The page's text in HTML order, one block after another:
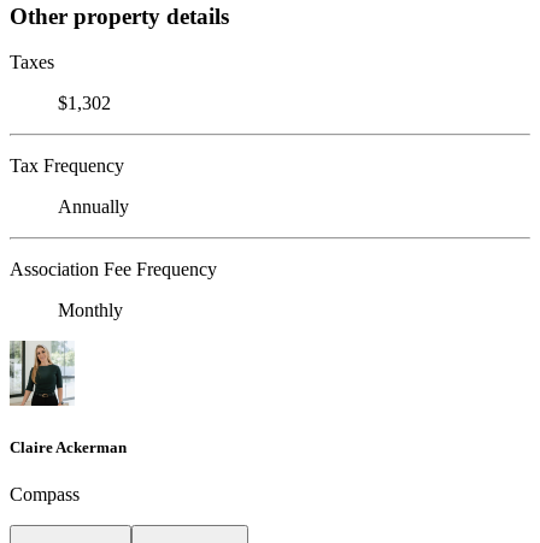
Other property details
Taxes
$1,302
Tax Frequency
Annually
Association Fee Frequency
Monthly
Claire Ackerman
Compass